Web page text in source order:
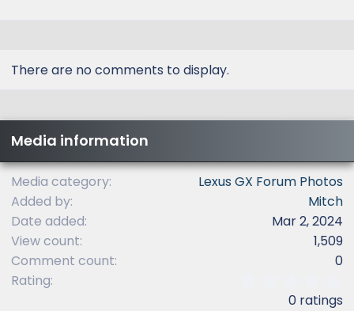
There are no comments to display.
Media information
Media category
Lexus GX Forum Photos
Added by
Mitch
Date added
Mar 2, 2024
View count
1,509
Comment count
0
Rating
0 ratings